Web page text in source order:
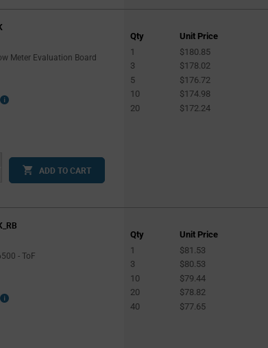
Meter Evaluation Board
Increase
Button
Decrease
ADD TO CART
Qty
Unit Price
1
$180.85
3
$178.02
5
$176.72
10
$174.98
20
$172.24
- ToF
Qty
Unit Price
1
$81.53
3
$80.53
10
$79.44
20
$78.82
40
$77.65